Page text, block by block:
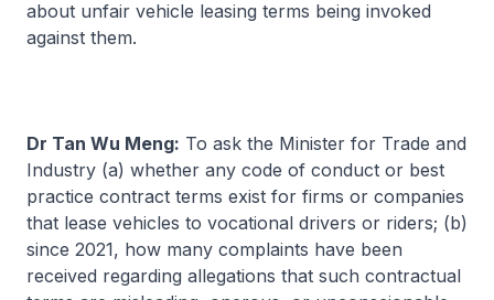
about unfair vehicle leasing terms being invoked
against them.
Dr Tan Wu Meng: To ask the Minister for Trade and
Industry (a) whether any code of conduct or best
practice contract terms exist for firms or companies
that lease vehicles to vocational drivers or riders; (b)
since 2021, how many complaints have been
received regarding allegations that such contractual